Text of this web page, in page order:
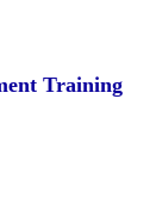
Training